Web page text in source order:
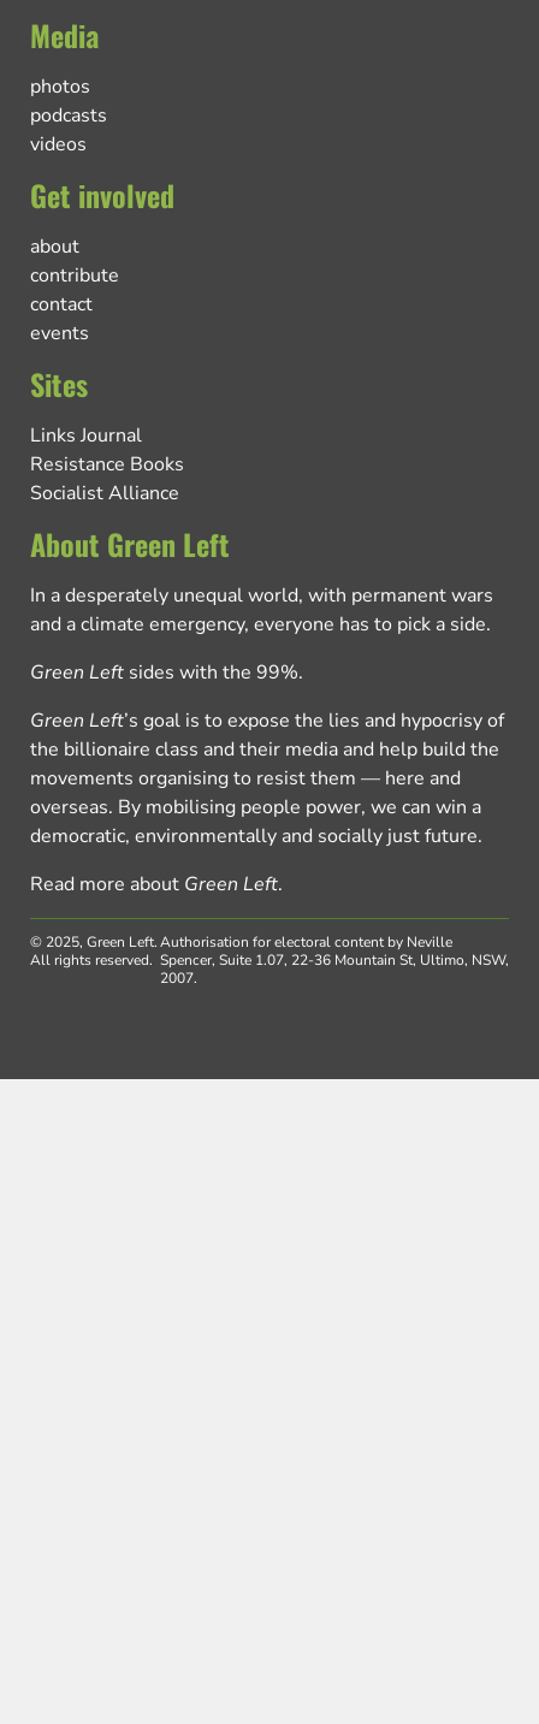
Media
photos
podcasts
videos
Get involved
about
contribute
contact
events
Sites
Links Journal
Resistance Books
Socialist Alliance
About Green Left
In a desperately unequal world, with permanent wars
and a climate emergency, everyone has to pick a side.
Green Left sides with the 99%.
Green Left’s goal is to expose the lies and hypocrisy of
the billionaire class and their media and help build the
movements organising to resist them — here and
overseas. By mobilising people power, we can win a
democratic, environmentally and socially just future.
Read more about Green Left.
© 2025, Green Left.
All rights reserved.
Authorisation for electoral content by Neville
Spencer, Suite 1.07, 22-36 Mountain St, Ultimo, NSW,
2007.